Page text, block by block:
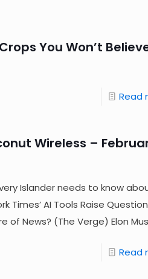
You Won’t
Read
Wireless –
Islander needs to know
Times’ AI Tools Raise
of News? (The Verge) Elon
Read